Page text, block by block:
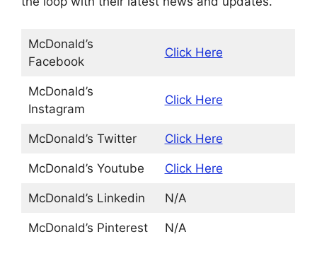
McDonald’s
Facebook
Click Here
McDonald’s
Instagram
Click Here
McDonald’s Twitter Click Here
McDonald’s Youtube Click Here
McDonald’s Linkedin N/A
McDonald’s Pinterest N/A